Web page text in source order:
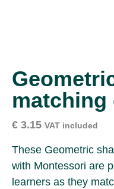
matching
€ 3.15 VAT included
These Geometric
with Montessori are
learners as they